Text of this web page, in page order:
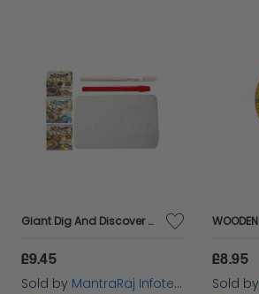
Giant Dig And Discover Set 3 Assorted Designs X 1 Random Design sent
£9.45
Sold by MantraRaj Infotech LTD.
£8.95
Sold by